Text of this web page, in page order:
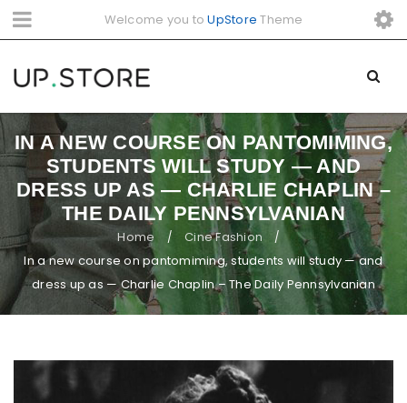
Welcome you toUpStore Theme
IN A NEW COURSE ON PANTOMIMING,
STUDENTS WILL STUDY — AND
DRESS UP AS — CHARLIE CHAPLIN –
THE DAILY PENNSYLVANIAN
Home / Cine Fashion /
In a new course on pantomiming, students will study — and
dress up as — Charlie Chaplin – The Daily Pennsylvanian